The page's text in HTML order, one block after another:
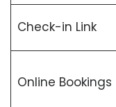
Check-in Link
Online Bookings